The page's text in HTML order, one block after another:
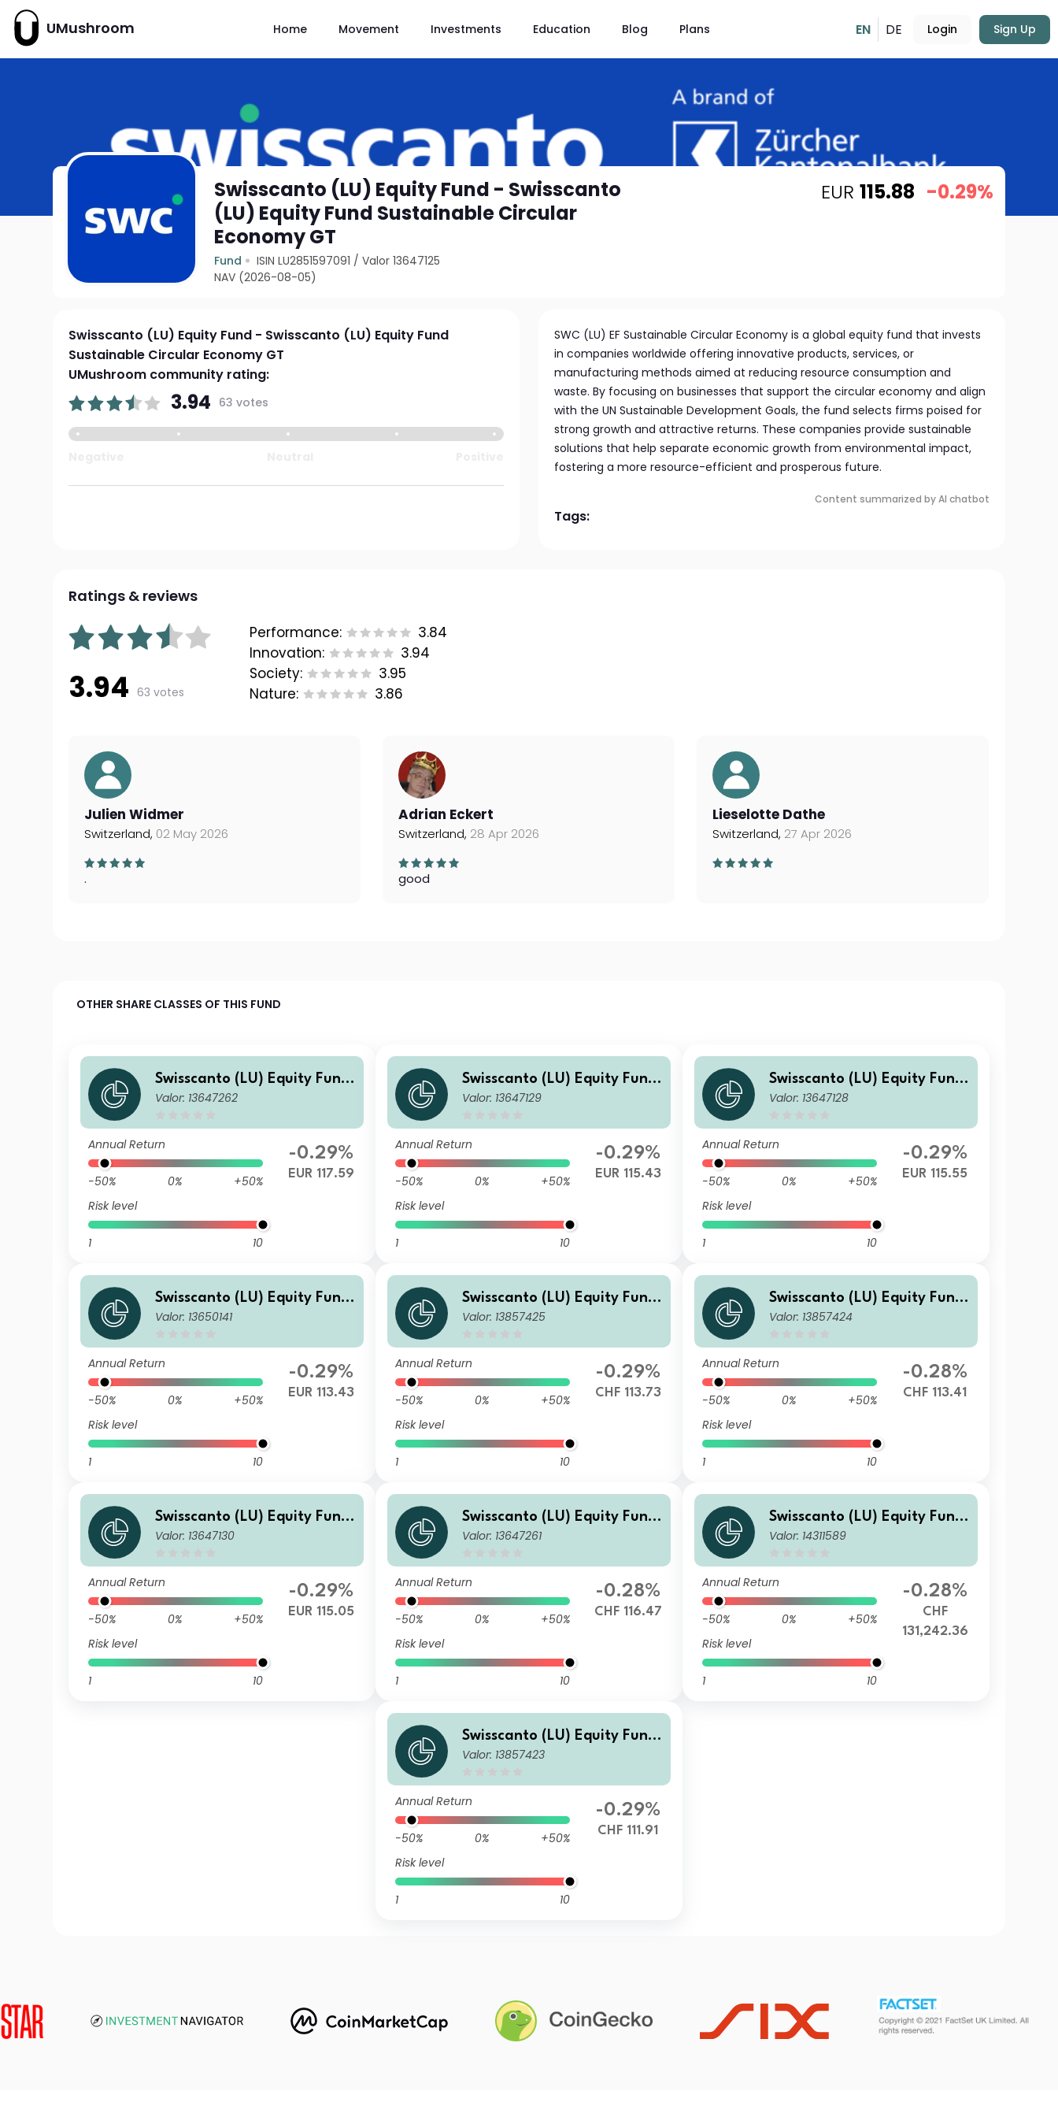
UMushroom Home Movement Investments Education Blog Plans EN DE Login Sign Up
Swisscanto (LU) Equity Fund - Swisscanto
(LU) Equity Fund Sustainable Circular
Economy GT
Fund ISIN LU2851597091 /Valor 13647125
NAV (2026-08-05)
EUR 115.88 -0.29%
Swisscanto (LU) Equity Fund - Swisscanto (LU) Equity Fund
Sustainable Circular Economy GT
UMushroom community rating:
3.94 63 votes
SWC (LU) EF Sustainable Circular Economy is a global equity fund that invests
in companies worldwide offering innovative products, services, or
manufacturing methods aimed at reducing resource consumption and
waste. By focusing on businesses that support the circular economy and align
with the UN Sustainable Development Goals, the fund selects firms poised for
strong growth and attractive returns. These companies provide sustainable
solutions that help separate economic growth from environmental impact,
fostering a more resource-efficient and prosperous future.
Content summarized by AI chatbot
Tags:
Ratings & reviews
3.94 63 votes
Performance:
3.84
Innovation:
3.94
Society:
3.95
Nature:
3.86
Julien Widmer
Switzerland, 02 May 2026
.
Adrian Eckert
Switzerland, 28 Apr 2026
good
Lieselotte Dathe
Switzerland, 27 Apr 2026
OTHER SHARE CLASSES OF THIS FUND
Swisscanto (LU) Equity Fund
- Swisscanto (LU) Equity Fun
Valor: 13647262
Annual Return
-50% 0%
+50%
Risk level
1 10
-0.29%
EUR 117.59
Swisscanto (LU) Equity Fund
- Swisscanto (LU) Equity Fun
Valor: 13647129
Annual Return
-50% 0%
+50%
Risk level
1 10
-0.29%
EUR 115.43
Swisscanto (LU) Equity Fund
- Swisscanto (LU) Equity Fun
Valor: 13647128
Annual Return
-50% 0%
+50%
Risk level
1 10
-0.29%
EUR 115.55
Swisscanto (LU) Equity Fund
- Swisscanto (LU) Equity Fun
Valor: 13650141
Annual Return
-50% 0%
+50%
Risk level
1 10
-0.29%
EUR 113.43
Swisscanto (LU) Equity Fund
- Swisscanto (LU) Equity Fun
Valor: 13857425
Annual Return
-50% 0%
+50%
Risk level
1 10
-0.29%
CHF 113.73
Swisscanto (LU) Equity Fund
- Swisscanto (LU) Equity Fun
Valor: 13857424
Annual Return
-50% 0%
+50%
Risk level
1 10
-0.28%
CHF 113.41
Swisscanto (LU) Equity Fund
- Swisscanto (LU) Equity Fun
Valor: 13647130
Annual Return
-50% 0%
+50%
Risk level
1 10
-0.29%
EUR 115.05
Swisscanto (LU) Equity Fund
- Swisscanto (LU) Equity Fun
Valor: 13647261
Annual Return
-50% 0%
+50%
Risk level
1 10
-0.28%
CHF 116.47
Swisscanto (LU) Equity Fund
- Swisscanto (LU) Equity Fun
Valor: 14311589
Annual Return
-50% 0%
+50%
Risk level
1 10
-0.28%
CHF
131,242.36
Swisscanto (LU) Equity Fund
- Swisscanto (LU) Equity Fun
Valor: 13857423
Annual Return
-50% 0%
+50%
Risk level
1 10
-0.29%
CHF 111.91